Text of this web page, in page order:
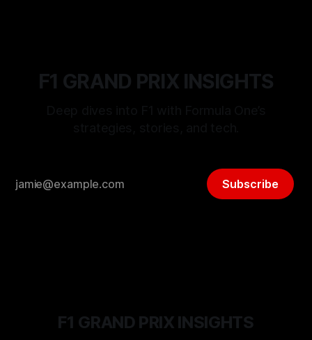
F1 GRAND PRIX INSIGHTS
Subscribe
F1 GRAND PRIX INSIGHTS